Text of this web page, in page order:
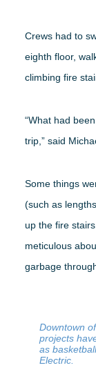
Crews had to
eighth floor,
climbing fire
“What had
trip,” said
Some things
(such as
up the fire
meticulous
garbage
Downtown
projects
as
Electric.